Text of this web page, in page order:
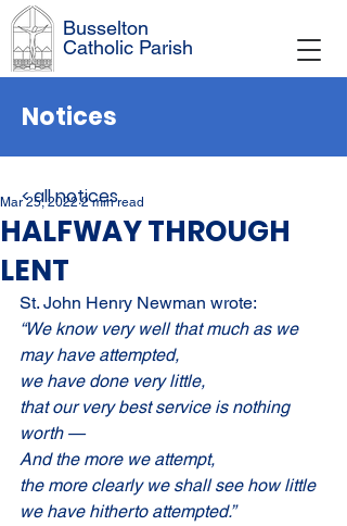
Busselton
Catholic Parish
Notices
HALFWAY THROUGH
LENT
Mar 25, 2022 2 min read
St. John Henry Newman wrote:
“We know very well that much as we
may have attempted,
we have done very little,
that our very best service is nothing
worth —
And the more we attempt,
the more clearly we shall see how little
we have hitherto attempted.”
< all notices